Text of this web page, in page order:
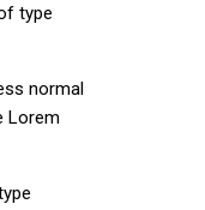
type
normal
Lorem